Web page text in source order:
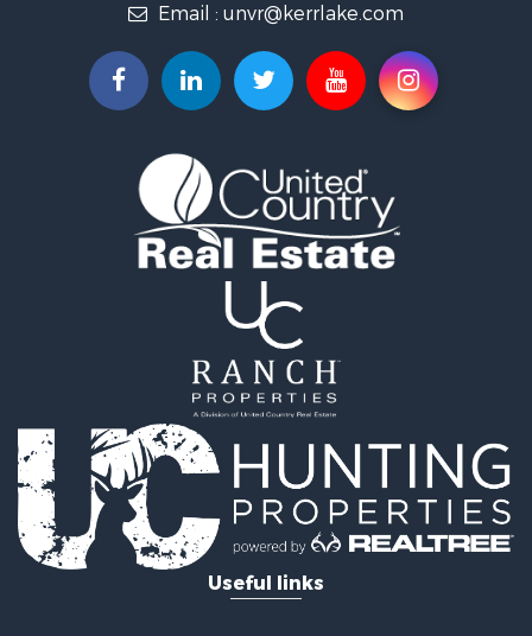
Hunting for Sale
Land for Sale
Mountain Property for Sale
Businesses for Sale
Commercial Property for Sale
Recreational Property for Sale
Fishing for Sale
Riverfront Property for Sale
Mountain Property for Sale
Commercial Property for Sale
Historic Property for Sale
Mountain Property for Sale
Lakefront Property for Sale
Land for Sale
Investment & Income for Sale
Timberland Property for Sale
Email : unvr@kerrlake.com
Useful links